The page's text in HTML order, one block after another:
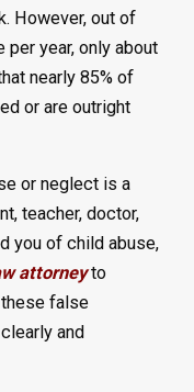
However, out of
year, only about
nearly 85% of
or are outright
or neglect is a
teacher, doctor,
you of child abuse,
attorneyto
false
and